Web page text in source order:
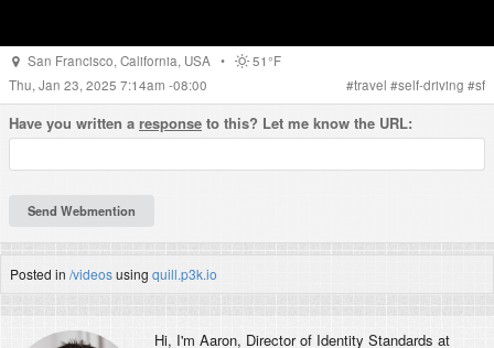
San Francisco, California, USA •
51°F
Thu, Jan 23, 2025 7:14am -08:00
#travel #self-driving #sf
Have you written a response to this? Let me know the URL:
Posted in /videosusing quill.p3k.io
Hi, I'm Aaron, Director of Identity Standards at